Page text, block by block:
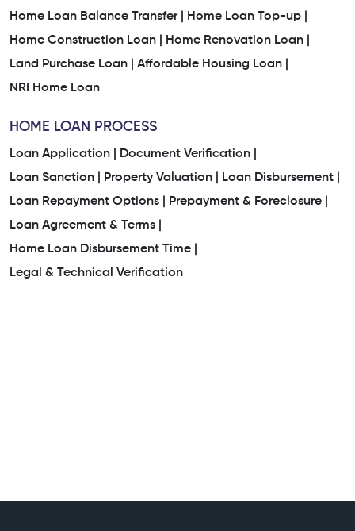
Home Loan Balance Transfer |
Home Loan Top-up |
Home Construction Loan |
Home Renovation Loan |
Land Purchase Loan |
Affordable Housing Loan |
NRI Home Loan
HOME LOAN PROCESS
Loan Application |
Document Verification |
Loan Sanction |
Property Valuation |
Loan Disbursement |
Loan Repayment Options |
Prepayment & Foreclosure |
Loan Agreement & Terms |
Home Loan Disbursement Time |
Legal & Technical Verification